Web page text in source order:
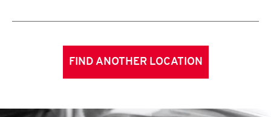
FIND ANOTHER LOCATION